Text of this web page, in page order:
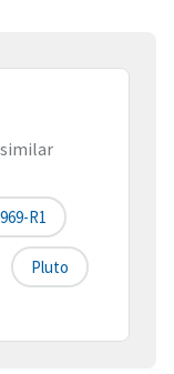
R1
Pluto